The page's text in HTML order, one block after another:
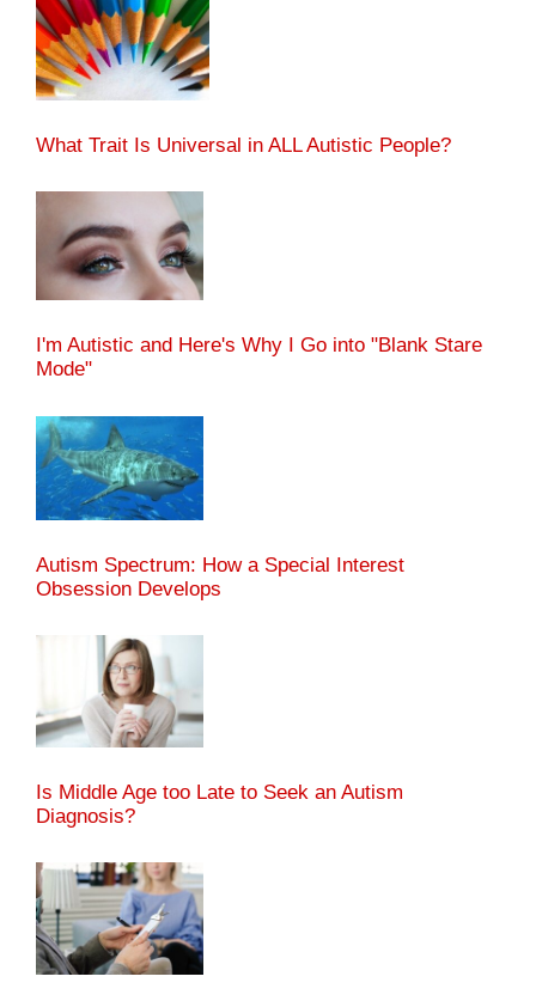
What Trait Is Universal in ALL Autistic People?
I'm Autistic and Here's Why I Go into "Blank Stare
Mode"
Autism Spectrum: How a Special Interest
Obsession Develops
Is Middle Age too Late to Seek an Autism
Diagnosis?